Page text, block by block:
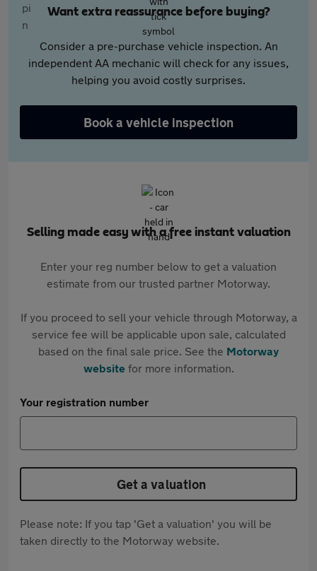
Want extra reassurance before buying?
Consider a pre-purchase vehicle inspection. An
independent AA mechanic will check for any issues,
helping you avoid costly surprises.
Book a vehicle inspection
Selling made easy with a free instant valuation
Enter your reg number below to get a valuation
estimate from our trusted partner Motorway.
If you proceed to sell your vehicle through Motorway, a
service fee will be applicable upon sale, calculated
based on the final sale price. See the Motorway
websitefor more information.
Your registration number
Get a valuation
Please note: If you tap 'Get a valuation' you will be
taken directly to the Motorway website.